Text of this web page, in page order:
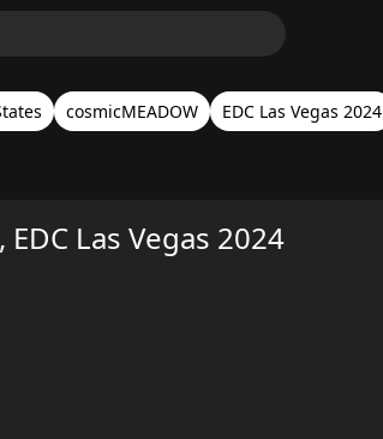
cosmicMEADOW EDC Las Vegas 2024
EDC Las Vegas 2024